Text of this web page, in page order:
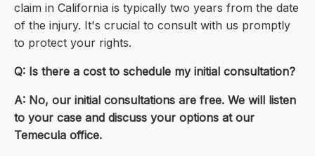
claim in California is typically two years from the date
of the injury. It's crucial to consult with us promptly
to protect your rights.
Q: Is there a cost to schedule my initial consultation?
A: No, our initial consultations are free. We will listen
to your case and discuss your options at our
Temecula office.